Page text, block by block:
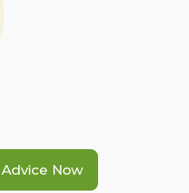
Now